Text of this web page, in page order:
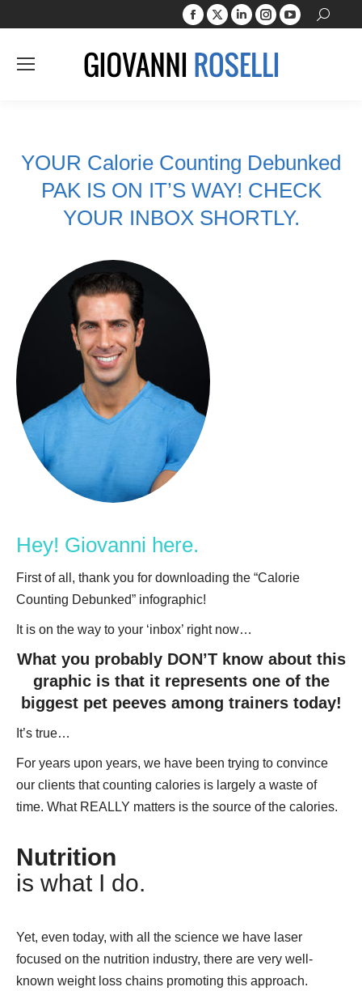
Facebook
opens
in
X
opens
in
Linkedin
opens
in
Instagram
opens
in
YouTube
Search:
YOUR Calorie Counting Debunked
PAK IS ON IT’S WAY! CHECK
YOUR INBOX SHORTLY.
Hey! Giovanni here.
First of all, thank you for downloading the “Calorie
Counting Debunked” infographic!
It is on the way to your ‘inbox’ right now…
What you probably DON’T know about this
graphic is that it represents one of the
biggest pet peeves among trainers today!
It’s true…
For years upon years, we have been trying to convince
our clients that counting calories is largely a waste of
time. What REALLY matters is the source of the calories.
Nutrition
is what I do.
Yet, even today, with all the science we have laser
focused on the nutrition industry, there are very well-
known weight loss chains promoting this approach.